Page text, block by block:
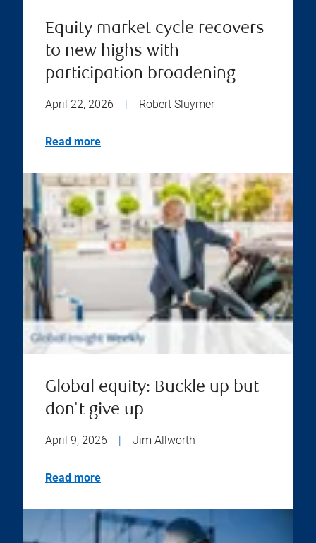
Equity market cycle recovers
to new highs with
participation broadening
April 22, 2026 Robert Sluymer
Read more
Global equity: Buckle up but
don't give up
April 9, 2026 Jim Allworth
Read more